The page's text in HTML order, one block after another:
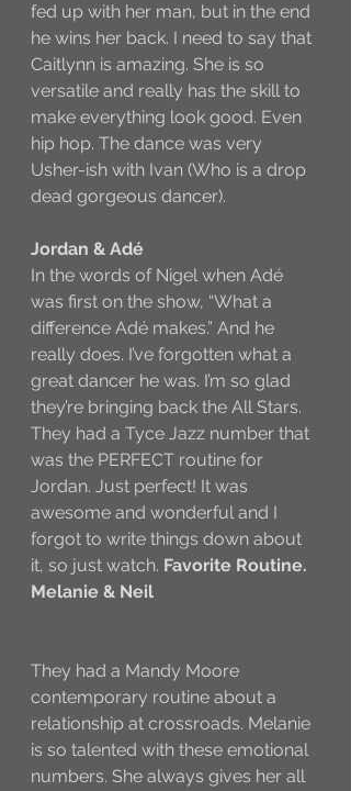
fed up with her man, but in the end
he wins her back. I need to say that
Caitlynn is amazing. She is so
versatile and really has the skill to
make everything look good. Even
hip hop. The dance was very
Usher-ish with Ivan (Who is a drop
dead gorgeous dancer).
Jordan & Adé
In the words of Nigel when Adé
was first on the show, “What a
difference Adé makes.” And he
really does. I’ve forgotten what a
great dancer he was. I’m so glad
they’re bringing back the All Stars.
They had a Tyce Jazz number that
was the PERFECT routine for
Jordan. Just perfect! It was
awesome and wonderful and I
forgot to write things down about
it, so just watch. Favorite Routine.
Melanie & Neil
They had a Mandy Moore
contemporary routine about a
relationship at crossroads. Melanie
is so talented with these emotional
numbers. She always gives her all